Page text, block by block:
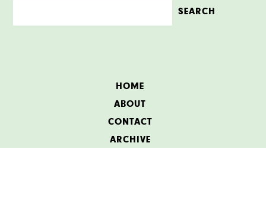
HOME
ABOUT
CONTACT
ARCHIVE